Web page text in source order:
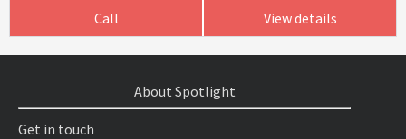
Call View details
About Spotlight
Get in touch